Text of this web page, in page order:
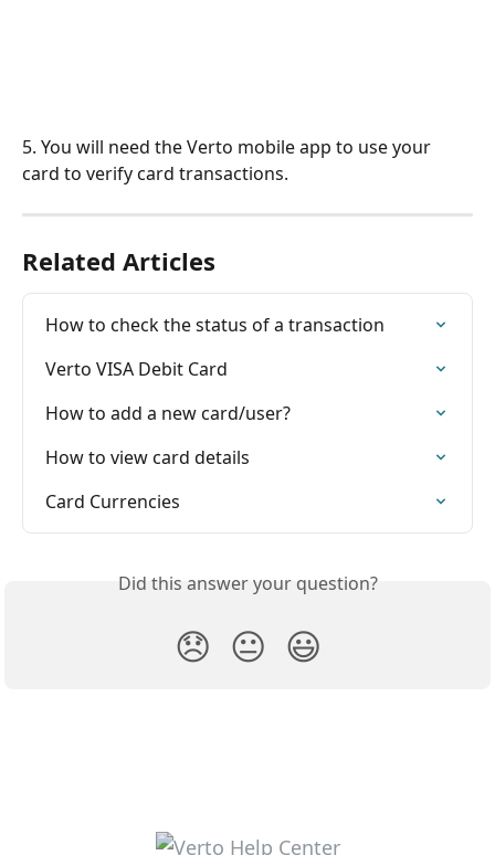
5. You will need the Verto mobile app to use your
card to verify card transactions.
Related Articles
How to check the status of a transaction
Verto VISA Debit Card
How to add a new card/user?
How to view card details
Card Currencies
Did this answer your question?
😞 😐 😃